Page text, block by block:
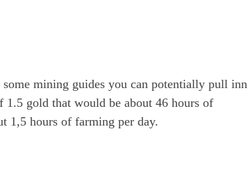
mining guides you can potentially pull inn
1.5 gold that would be about 46 hours of
1,5 hours of farming per day.